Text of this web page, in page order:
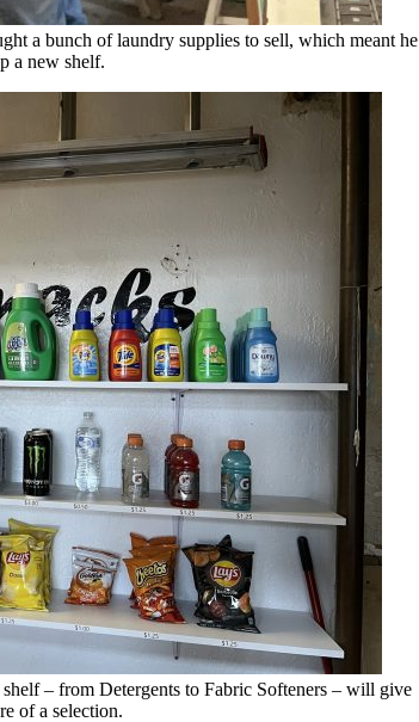
a bunch of laundry supplies to sell, which meant he
a new shelf.
– from Detergents to Fabric Softeners – will give
of a selection.